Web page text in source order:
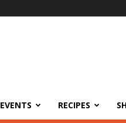
EVENTS RECIPES